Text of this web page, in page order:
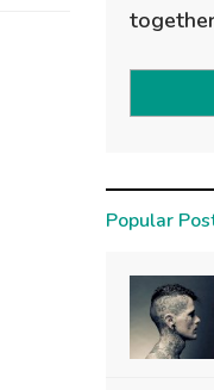
Popular